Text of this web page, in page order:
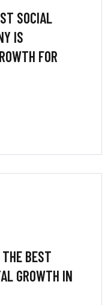
SOCIAL
IS
FOR
BEST
GROWTH IN